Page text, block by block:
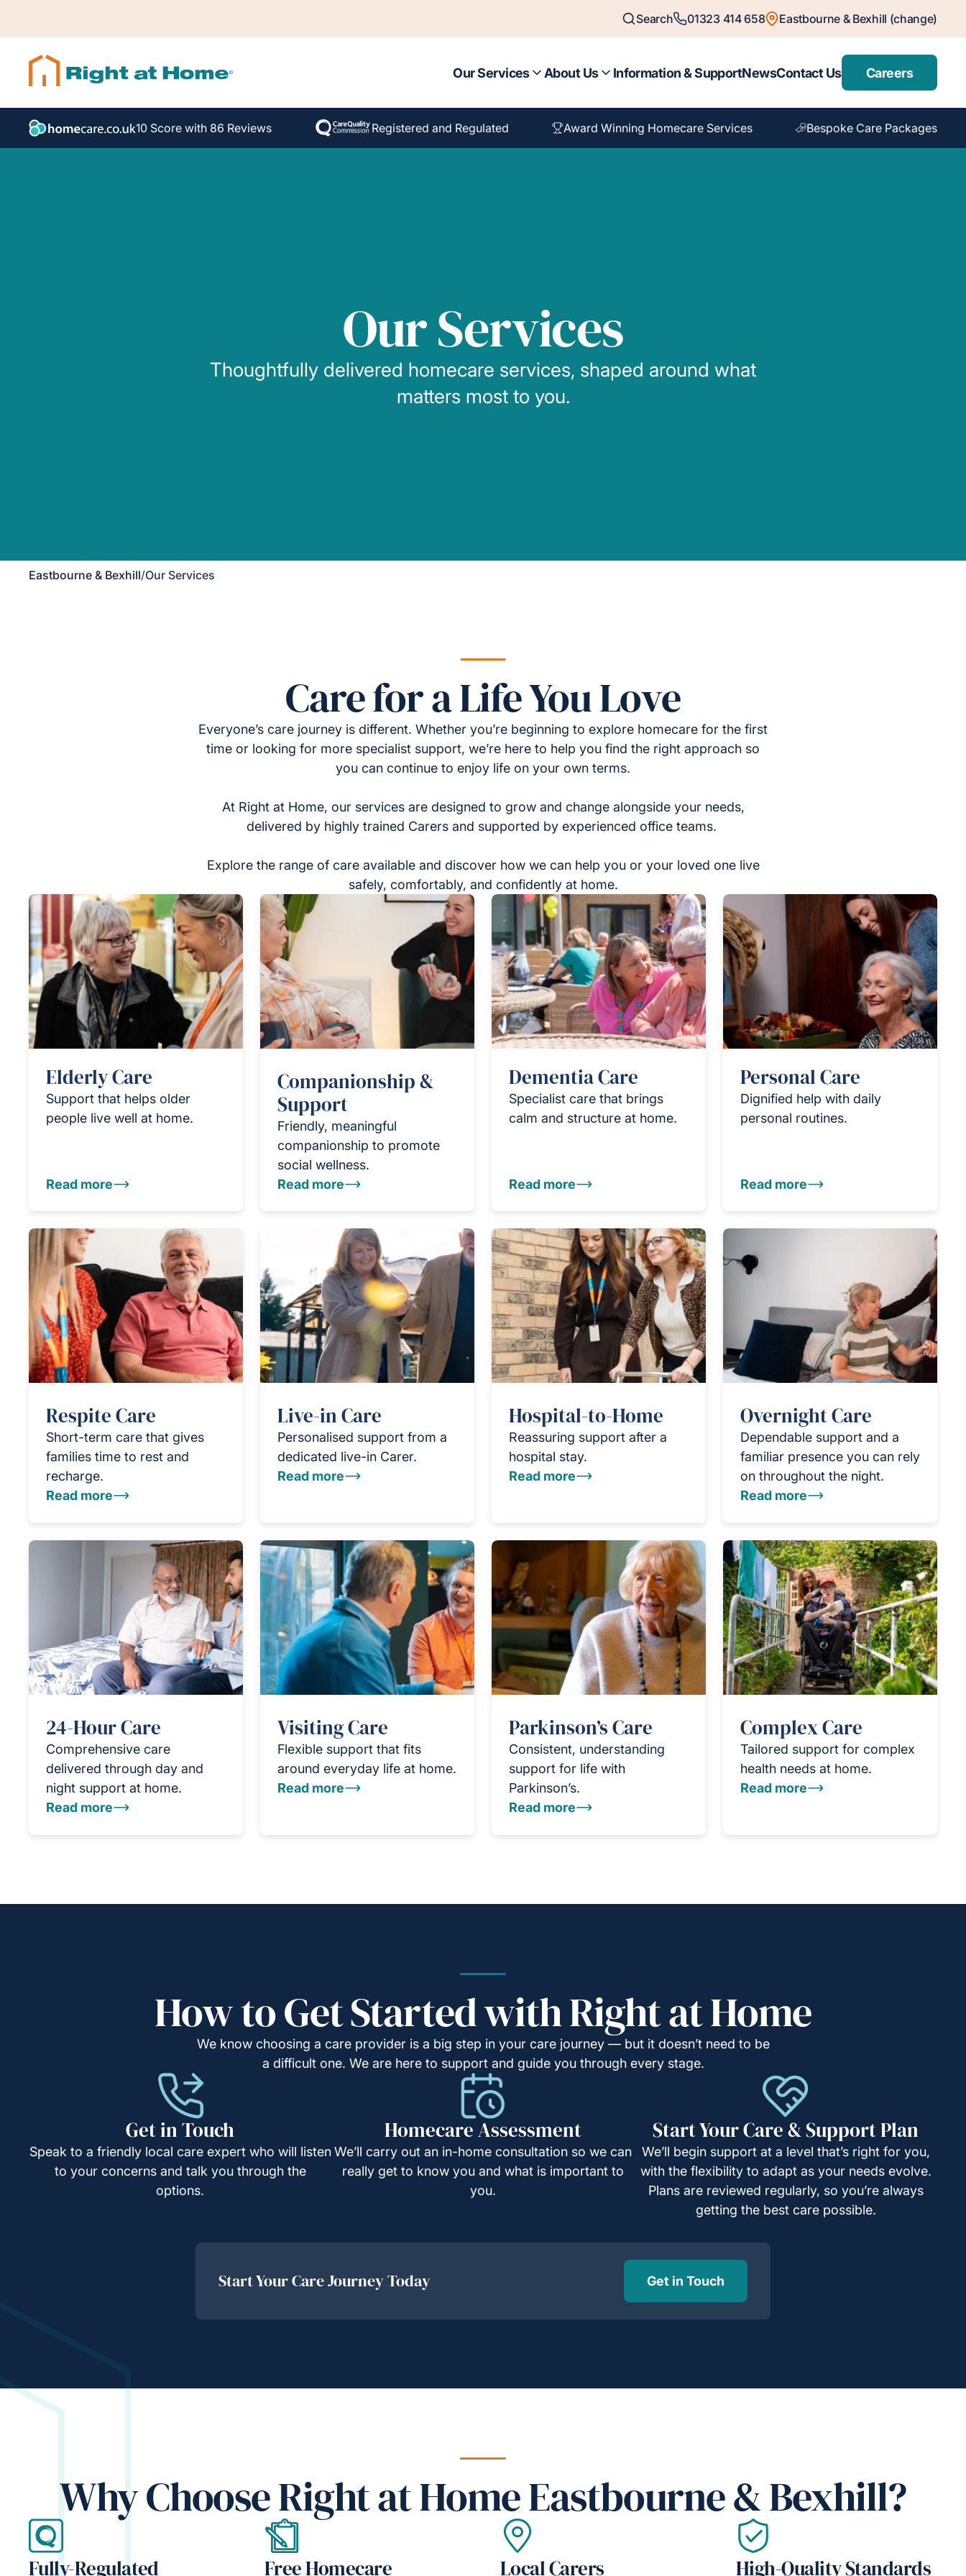
Search 01323 414 658 Eastbourne & Bexhill (change)
Our Services About Us Information & SupportNewsContact Us Careers
10 Score with 86 Reviews Registered and Regulated Award Winning Homecare Services Bespoke Care Packages
Our Services
Thoughtfully delivered homecare services, shaped around what
matters most to you.
Eastbourne & Bexhill/Our Services
Care for a Life You Love
Everyone’s care journey is different. Whether you’re beginning to explore homecare for the first
time or looking for more specialist support, we’re here to help you find the right approach so
you can continue to enjoy life on your own terms.
At Right at Home, our services are designed to grow and change alongside your needs,
delivered by highly trained Carers and supported by experienced office teams.
Explore the range of care available and discover how we can help you or your loved one live
safely, comfortably, and confidently at home.
Elderly Care
Support that helps older
people live well at home.
Read more
Companionship &
Support
Friendly, meaningful
companionship to promote
social wellness.
Read more
Dementia Care
Specialist care that brings
calm and structure at home.
Read more
Personal Care
Dignified help with daily
personal routines.
Read more
Respite Care
Short-term care that gives
families time to rest and
recharge.
Read more
Live-in Care
Personalised support from a
dedicated live-in Carer.
Read more
Hospital-to-Home
Reassuring support after a
hospital stay.
Read more
Overnight Care
Dependable support and a
familiar presence you can rely
on throughout the night.
Read more
24-Hour Care
Comprehensive care
delivered through day and
night support at home.
Read more
Visiting Care
Flexible support that fits
around everyday life at home.
Read more
Parkinson’s Care
Consistent, understanding
support for life with
Parkinson’s.
Read more
Complex Care
Tailored support for complex
health needs at home.
Read more
How to Get Started with Right at Home
We know choosing a care provider is a big step in your care journey — but it doesn’t need to be
a difficult one. We are here to support and guide you through every stage.
Get in Touch
Speak to a friendly local care expert who will listen
to your concerns and talk you through the
options.
Homecare Assessment
We’ll carry out an in-home consultation so we can
really get to know you and what is important to
you.
Start Your Care & Support Plan
We’ll begin support at a level that’s right for you,
with the flexibility to adapt as your needs evolve.
Plans are reviewed regularly, so you’re always
getting the best care possible.
Start Your Care Journey Today Get in Touch
Why Choose Right at Home Eastbourne & Bexhill?
Fully-Regulated Free Homecare Local Carers High-Quality Standards